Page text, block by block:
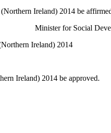
Ireland) 2014 be
Ireland) 2014
Ireland) 2014 be approved.